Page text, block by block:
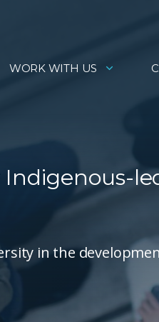
WORK WITH US
in the